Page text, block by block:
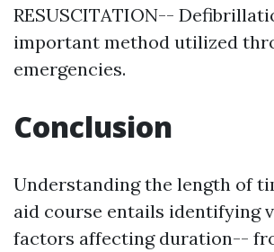
RESUSCITATION--
important method utilized
emergencies.
Conclusion
Understanding the length of
aid course entails identifying
factors affecting duration--